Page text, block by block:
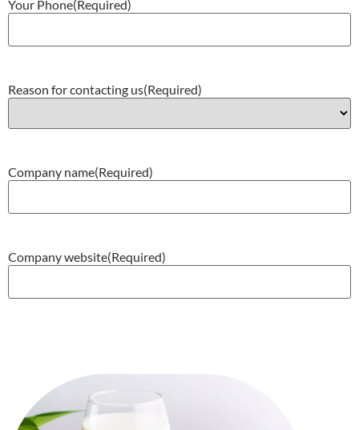
Your Phone(Required)
Reason for contacting us(Required)
Company name(Required)
Company website(Required)